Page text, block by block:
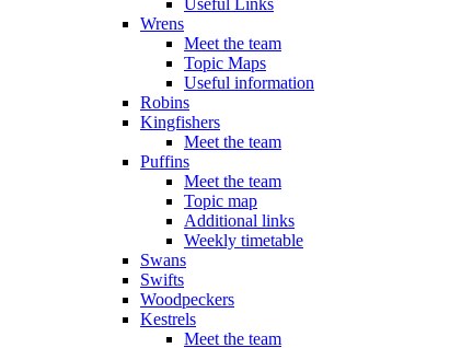
Wrens
Meet the team
Topic Maps
Useful information
Robins
Kingfishers
Meet the team
Puffins
Meet the team
Topic map
Additional links
Weekly timetable
Swans
Swifts
Woodpeckers
Kestrels
Meet the team